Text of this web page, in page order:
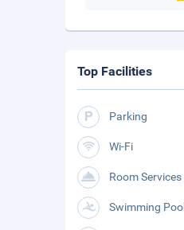
Top Facilities
Parking
Wi-Fi
Room Services
Swimming Pool